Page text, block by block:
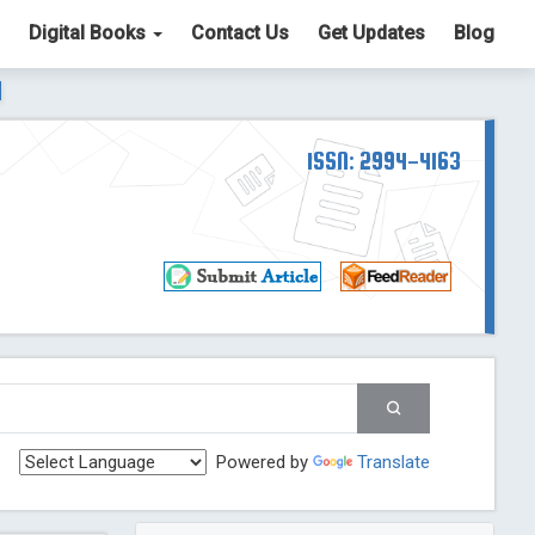
Digital Books Contact Us Get Updates Blog
List. The ICV is 85.15. Read More Blog Post
Post
ISSN: 2994-4163
Powered by Translate